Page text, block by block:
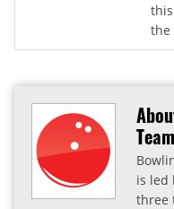
the
Team
is led
three